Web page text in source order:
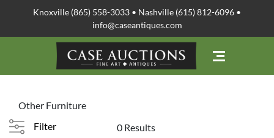
Knoxville (865) 558-3033 • Nashville (615) 812-6096 •
info@caseantiques.com
Other Furniture
Filter
0 Results